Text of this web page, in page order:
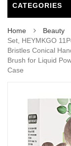
CATEGORIES
Home Beauty
Set, HEYMKGO
Bristles Conical
Brush for Liquid
Case